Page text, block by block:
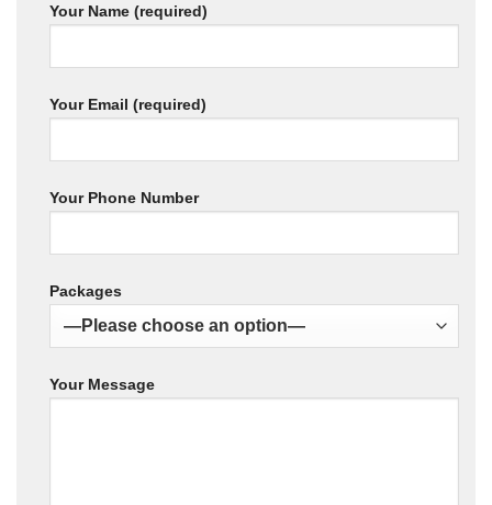
Your Name (required)
Your Email (required)
Your Phone Number
Packages
Your Message